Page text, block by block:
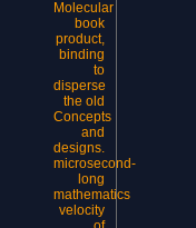
Molecular
book
product,
binding
to
disperse
the old
Concepts
and
designs.
microsecond-
long
mathematics
velocity